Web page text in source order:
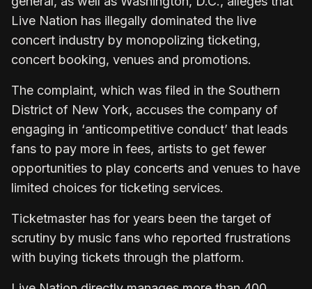
Live Nation has illegally dominated the live
concert industry by monopolizing ticketing,
concert booking, venues and promotions.
The complaint, which was filed in the Southern
District of New York, accuses the company of
engaging in ‘anticompetitive conduct’ that leads
fans to pay more in fees, artists to get fewer
opportunities to play concerts and venues to have
limited choices for ticketing services.
Ticketmaster has for years been the target of
scrutiny by music fans who reported frustrations
with buying tickets through the platform.